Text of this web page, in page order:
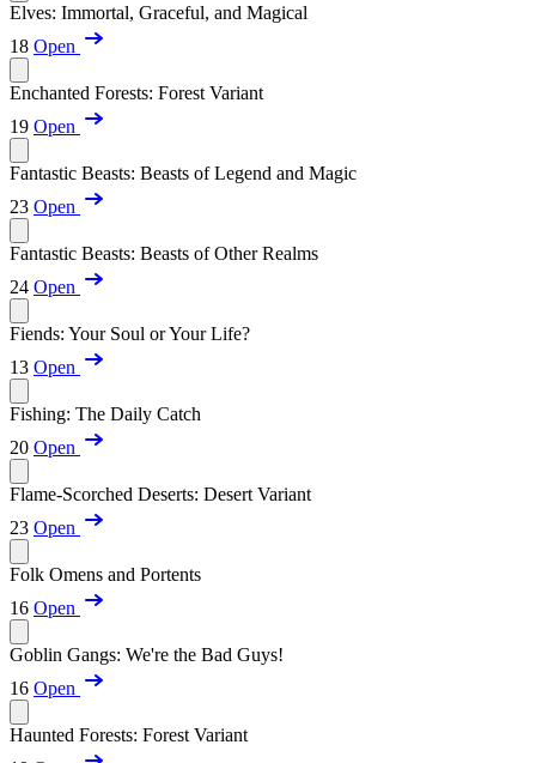
Elves: Immortal, Graceful, and Magical
18 Open
Enchanted Forests: Forest Variant
19 Open
Fantastic Beasts: Beasts of Legend and Magic
23 Open
Fantastic Beasts: Beasts of Other Realms
24 Open
Fiends: Your Soul or Your Life?
13 Open
Fishing: The Daily Catch
20 Open
Flame-Scorched Deserts: Desert Variant
23 Open
Folk Omens and Portents
16 Open
Goblin Gangs: We're the Bad Guys!
16 Open
Haunted Forests: Forest Variant